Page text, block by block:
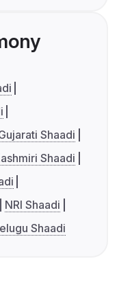
Shaadi
Shaadi
NRI Shaadi
Shaadi